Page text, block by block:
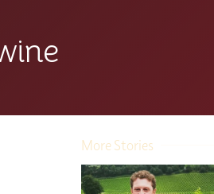
More Stories